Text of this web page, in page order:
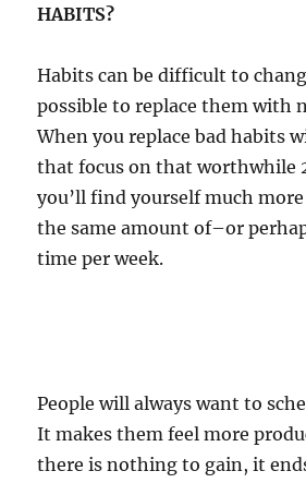
HABITS?
Habits can be difficult to
possible to replace them with
When you replace bad habits
that focus on that worthwhile
you’ll find yourself much
the same amount of–or
time per week.
People will always want to
It makes them feel more
there is nothing to gain, it